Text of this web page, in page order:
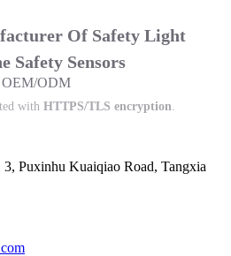
Of Safety Light
Safety Sensors
OEM/ODM
with HTTPS/TLS encryption
Puxinhu Kuaiqiao Road, Tangxia